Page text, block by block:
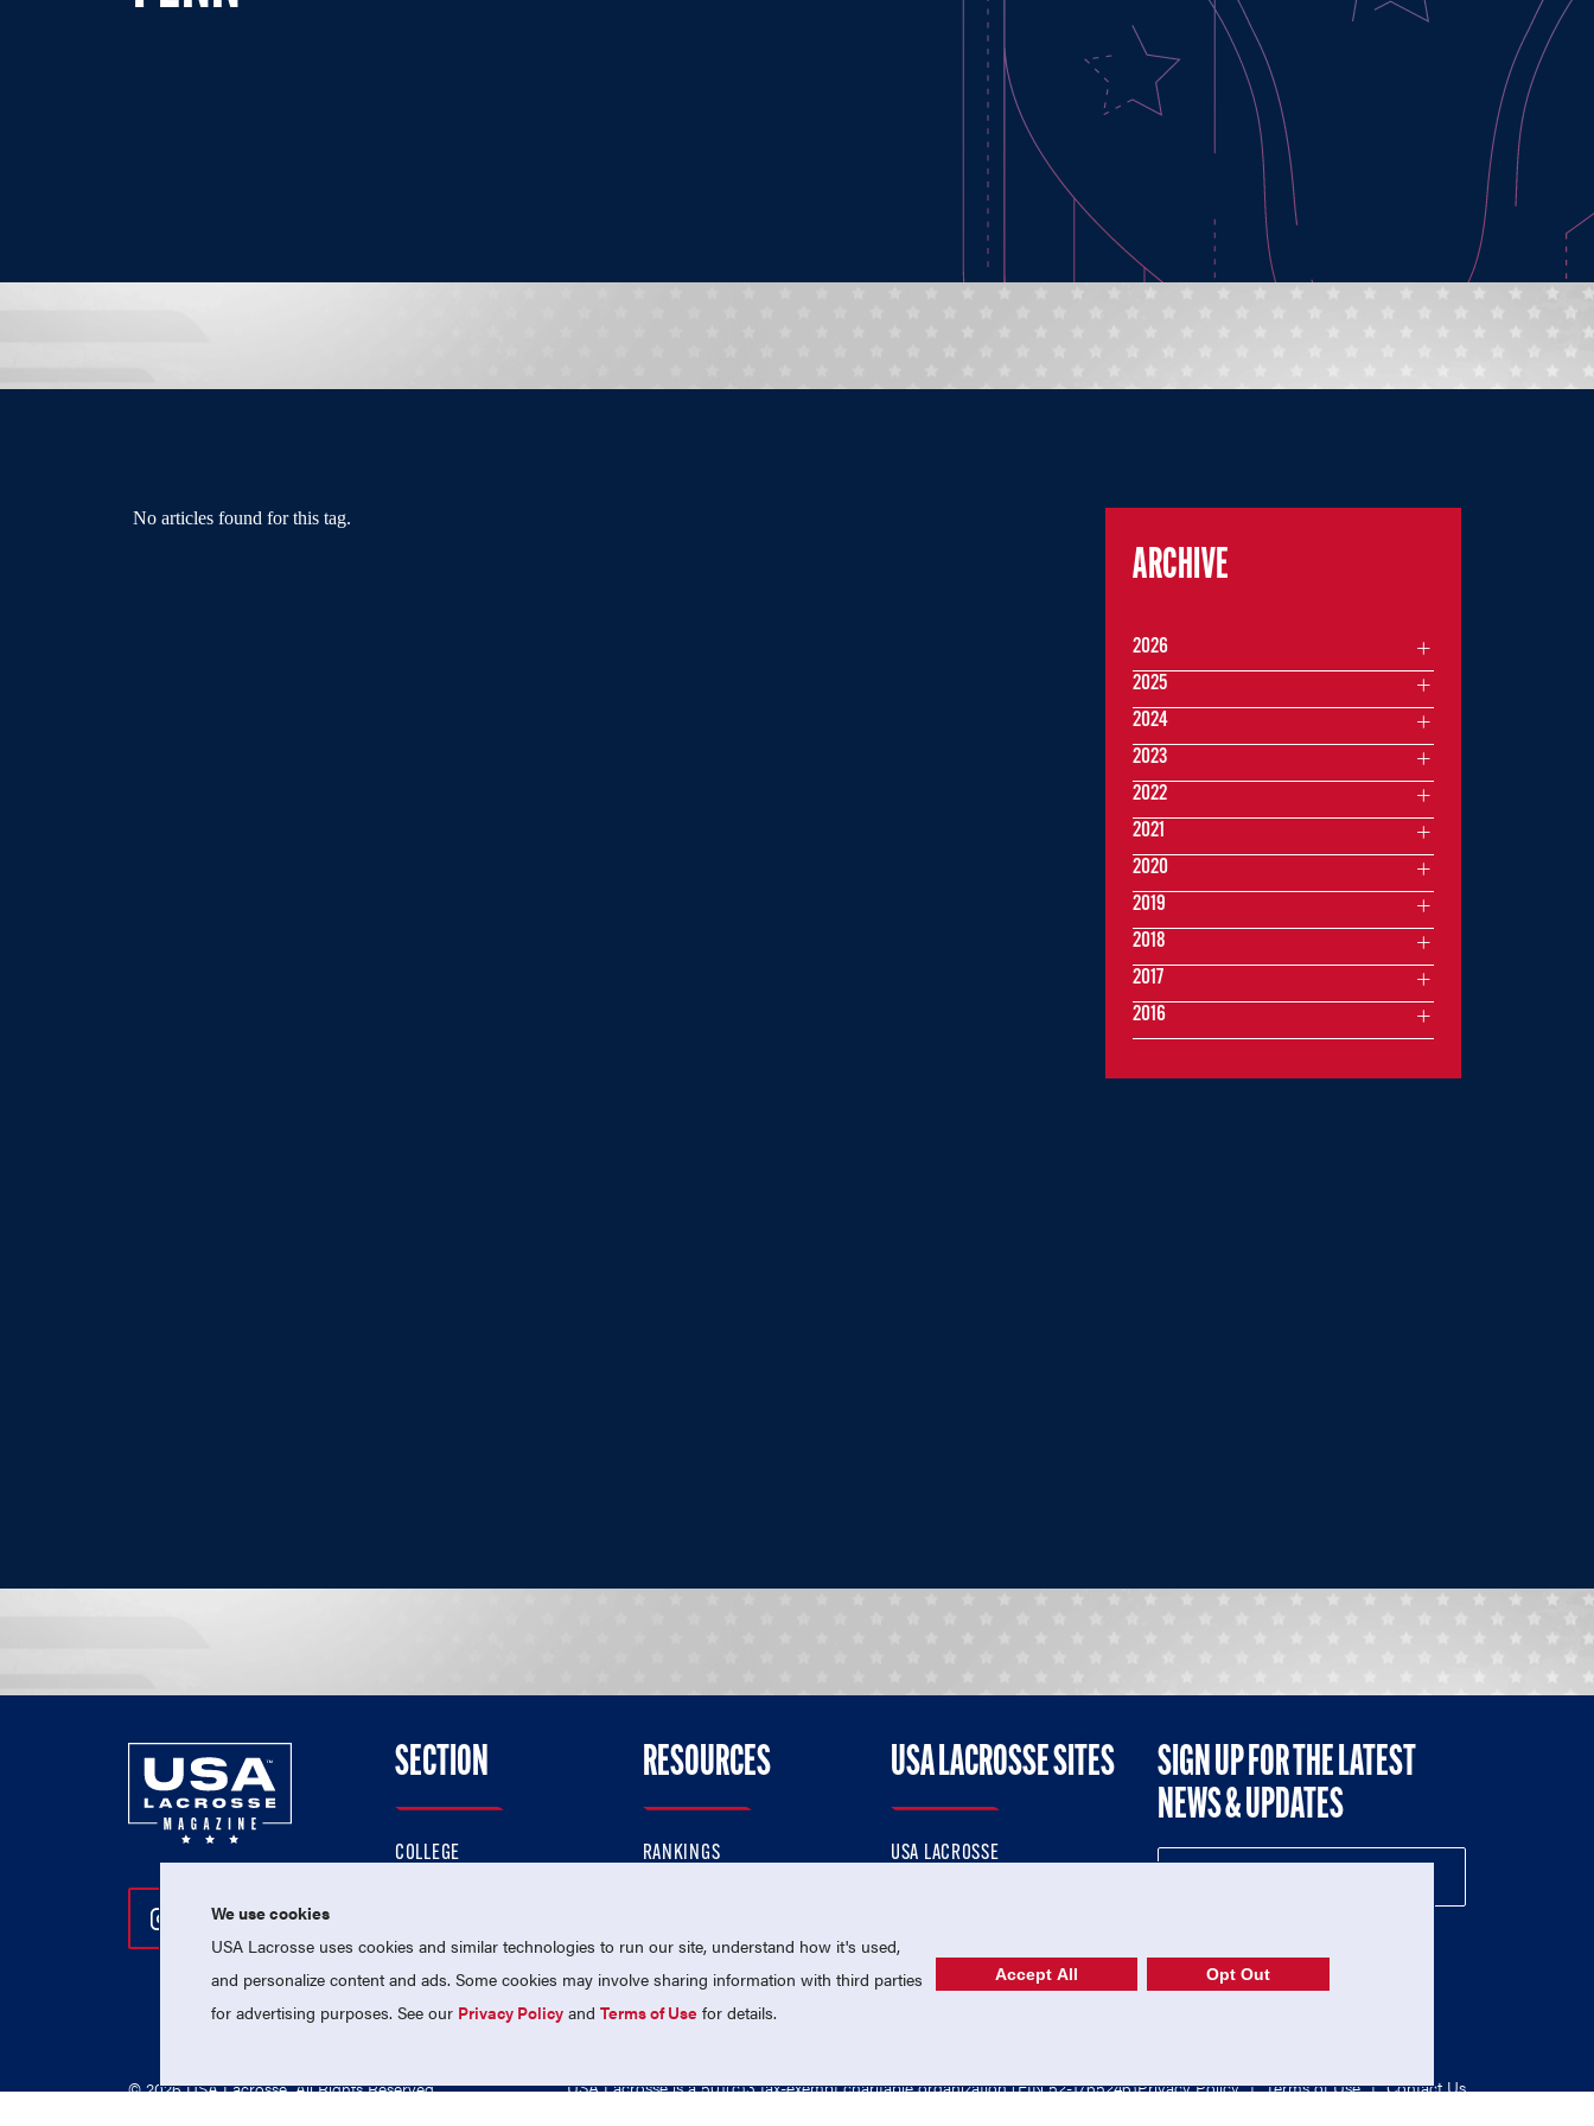
No articles found for this tag.
ARCHIVE
2026
2025
2024
2023
2022
2021
2020
2019
2018
2017
2016
Follow Us On Instagram
Follow Us On Twitter
Follow Us On Facebook
SECTION
COLLEGE
NATIONAL TEAMS
RESOURCES
RANKINGS
USA LACROSSE SITES
USA LACROSSE
SIGN UP FOR THE LATEST
NEWS & UPDATES
© 2026 USA Lacrosse. All Rights Reserved. USA Lacrosse is a 501(c)3 tax-exempt charitable organization (EIN 52-1765246)Privacy Policy | Terms of Use | Contact Us
We use cookies
USA Lacrosse uses cookies and similar technologies to run our site, understand how it's used,
and personalize content and ads. Some cookies may involve sharing information with third parties
for advertising purposes. See our Privacy Policy andTerms of Use for details.
Accept All Opt Out